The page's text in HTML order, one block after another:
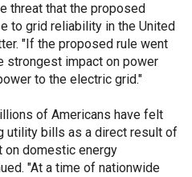
threat that the proposed
to grid reliability in the United
"If the proposed rule went
strongest impact on power
to the electric grid."
of Americans have felt
utility bills as a direct result of
on domestic energy
"At a time of nationwide